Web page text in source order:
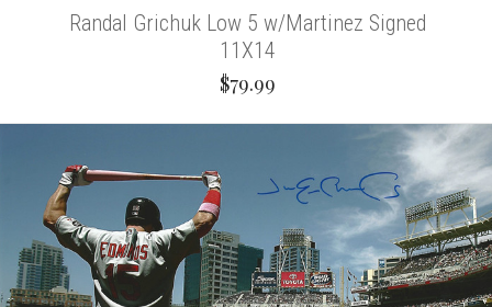
Randal Grichuk Low 5 w/Martinez Signed
11X14
$79.99